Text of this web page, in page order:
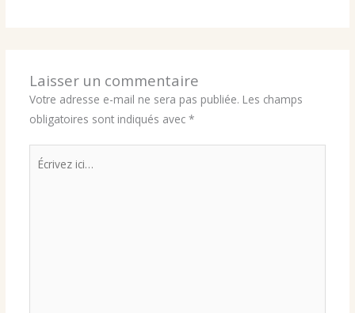
Laisser un commentaire
Votre adresse e-mail ne sera pas publiée. Les champs
obligatoires sont indiqués avec *
Écrivez